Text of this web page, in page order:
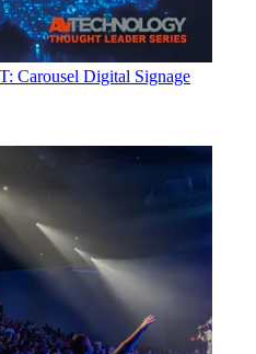
Carousel Digital Signage